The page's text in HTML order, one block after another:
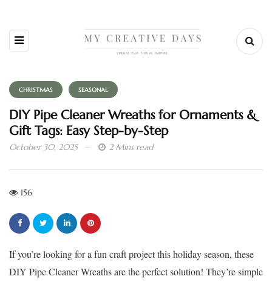
CHRISTMAS SEASONAL
DIY Pipe Cleaner Wreaths for Ornaments &
Gift Tags: Easy Step-by-Step
October 30, 2025 2 Mins read
156
If you’re looking for a fun craft project this holiday season, these
DIY Pipe Cleaner Wreathsare the perfect solution! They’re simple